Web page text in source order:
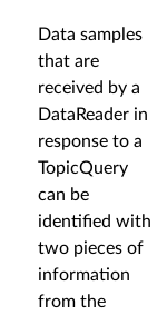
Data samples
that are
received by a
DataReader in
response to a
TopicQuery
can be
identified with
two pieces of
information
from the